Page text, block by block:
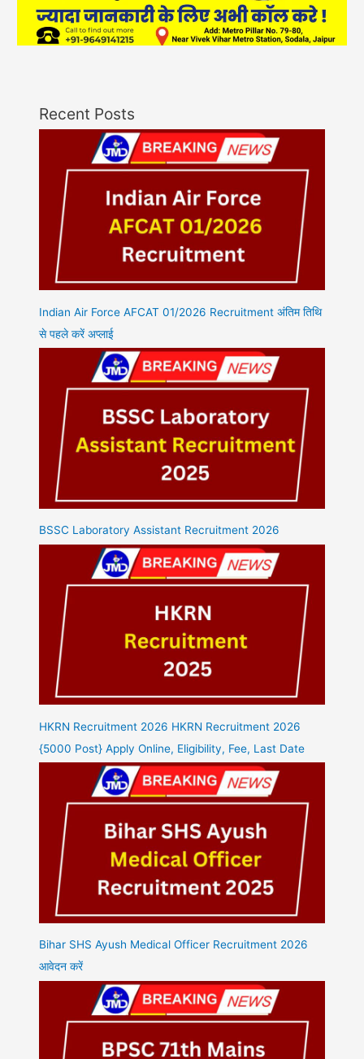
Recent Posts
Indian Air Force AFCAT 01/2026 Recruitment अंतिम तिथि
से पहले करें अप्लाई
BSSC Laboratory Assistant Recruitment 2026
HKRN Recruitment 2026 HKRN Recruitment 2026
{5000 Post} Apply Online, Eligibility, Fee, Last Date
Bihar SHS Ayush Medical Officer Recruitment 2026
आवेदन करें